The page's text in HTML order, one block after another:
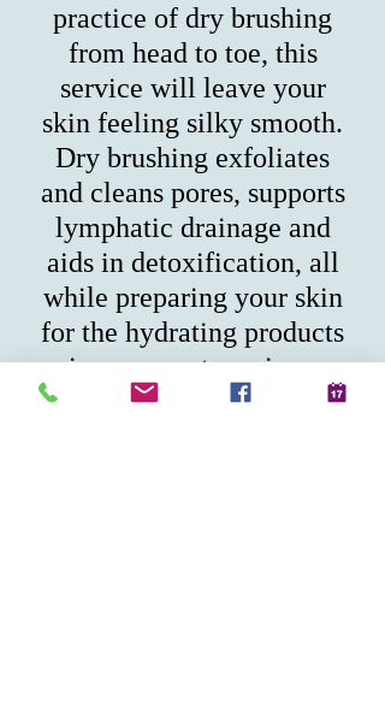
practice of dry brushing
from head to toe, this
service will leave your
skin feeling silky smooth.
Dry brushing exfoliates
and cleans pores, supports
lymphatic drainage and
aids in detoxification, all
while preparing your skin
for the hydrating products
in your next services.